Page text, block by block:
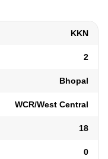
KKN
2
Bhopal
WCR/West Central
18
0